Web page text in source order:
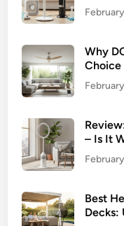
Why
– Is It
Best
Decks: